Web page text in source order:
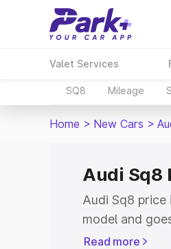
Valet Services
SQ8 Mileage
Home > New Cars >
Audi Sq8
Audi Sq8
model and
Audi Sq8 on-
Read more